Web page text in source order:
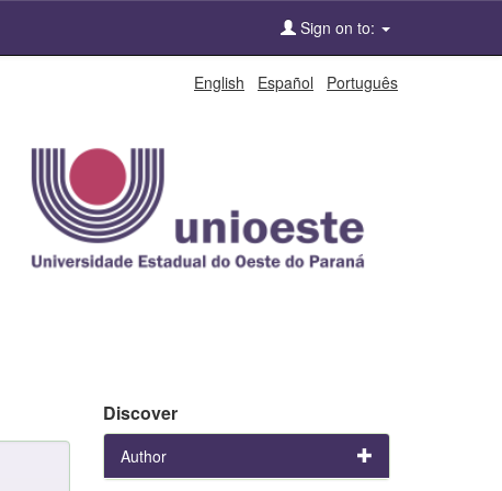
Sign on to:
English Español Português
Discover
Author